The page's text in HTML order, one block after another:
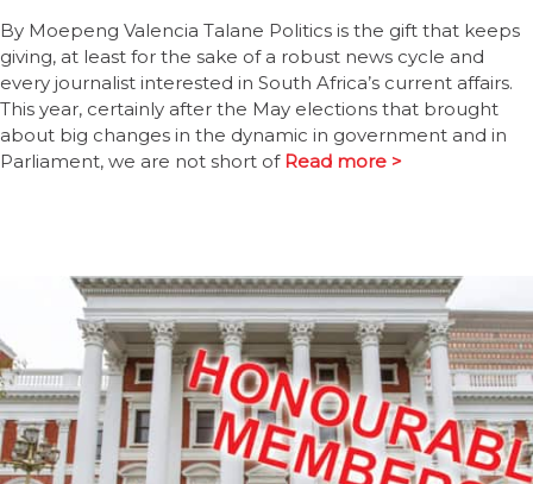
By Moepeng Valencia Talane Politics is the gift that keeps
giving, at least for the sake of a robust news cycle and
every journalist interested in South Africa’s current affairs.
This year, certainly after the May elections that brought
about big changes in the dynamic in government and in
Parliament, we are not short of Read more >